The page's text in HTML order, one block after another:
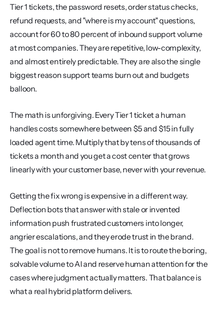
Tier 1 tickets, the password resets, order status checks,
refund requests, and "where is my account" questions,
account for 60 to 80 percent of inbound support volume
at most companies. They are repetitive, low-complexity,
and almost entirely predictable. They are also the single
biggest reason support teams burn out and budgets
balloon.
The math is unforgiving. Every Tier 1 ticket a human
handles costs somewhere between $5 and $15 in fully
loaded agent time. Multiply that by tens of thousands of
tickets a month and you get a cost center that grows
linearly with your customer base, never with your revenue.
Getting the fix wrong is expensive in a different way.
Deflection bots that answer with stale or invented
information push frustrated customers into longer,
angrier escalations, and they erode trust in the brand.
The goal is not to remove humans. It is to route the boring,
solvable volume to AI and reserve human attention for the
cases where judgment actually matters. That balance is
what a real hybrid platform delivers.